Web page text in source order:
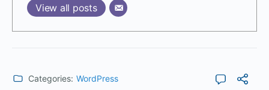
View all posts
Categories: WordPress